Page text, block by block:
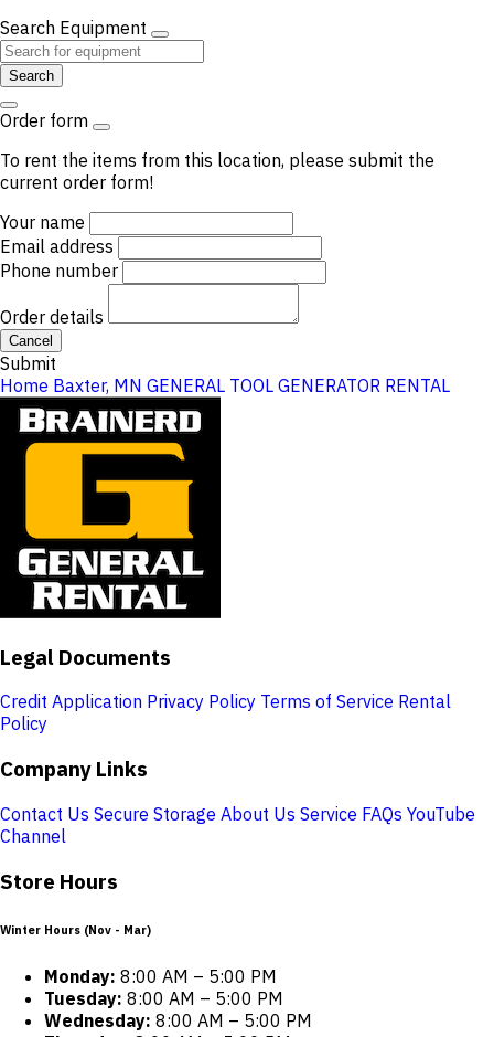
Search Equipment
Search
Order form
To rent the items from this location, please submit the
current order form!
Your name
Email address
Phone number
Order details
Cancel
Submit
Home Baxter, MN GENERAL TOOL GENERATOR RENTAL
Legal Documents
Credit Application Privacy Policy Terms of Service Rental
Policy
Company Links
Contact Us Secure Storage About Us Service FAQs YouTube
Channel
Store Hours
Winter Hours (Nov - Mar)
Monday: 8:00 AM – 5:00 PM
Tuesday: 8:00 AM – 5:00 PM
Wednesday: 8:00 AM – 5:00 PM